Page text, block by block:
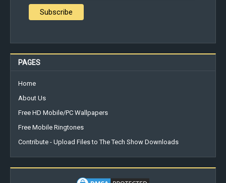
PAGES
Home
About Us
Free HD Mobile/PC Wallpapers
Free Mobile Ringtones
Contribute - Upload Files to The Tech Show Downloads